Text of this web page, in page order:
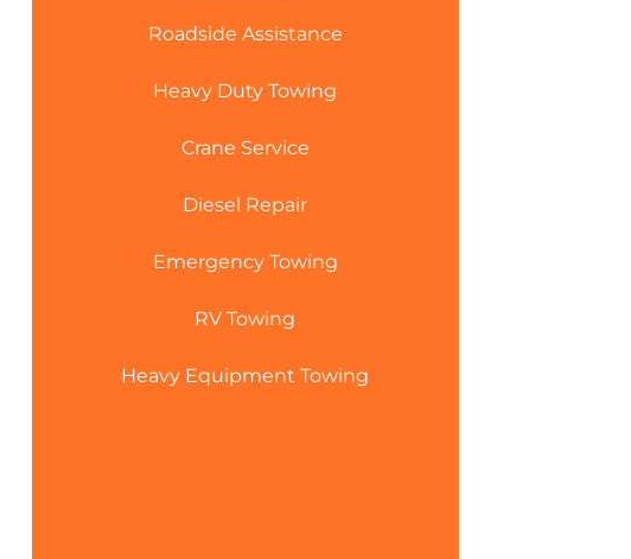
Roadside Assistance
Heavy Duty Towing
Crane Service
Diesel Repair
Emergency Towing
RV Towing
Heavy Equipment Towing